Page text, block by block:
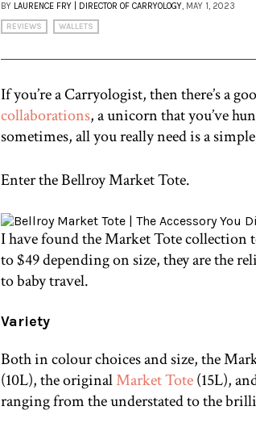
BY LAURENCE FRY | DIRECTOR OF CARRYOLOGY, MAY 1, 2023
REVIEWS WALLETS
If you’re a Carryologist, then there’s a
collaborations, a unicorn that you’ve
sometimes, all you really need is a
Enter the Bellroy Market Tote.
I have found the Market Tote collection
to $49 depending on size, they are the
to baby travel.
Variety
Both in colour choices and size, the
(10L), the originalMarket Tote(15L),
ranging from the understated to the